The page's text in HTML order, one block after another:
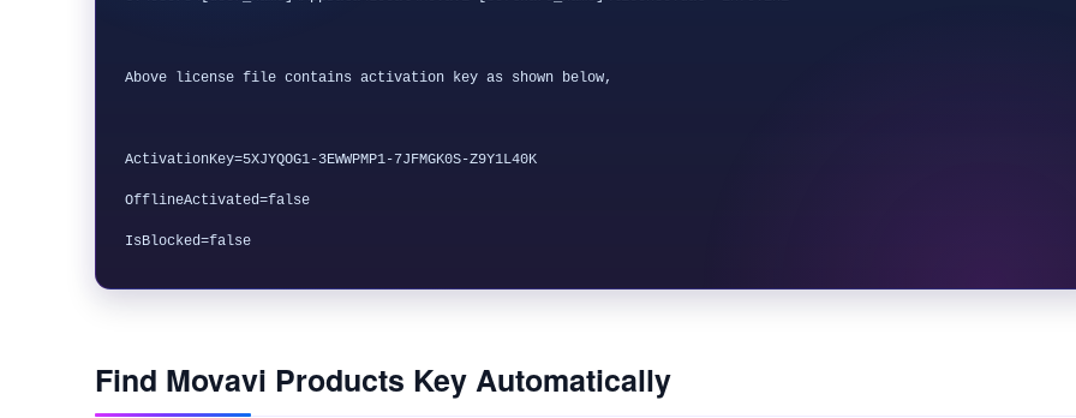
Above license file contains activation key as shown below,
ActivationKey=5XJYQOG1-3EWWPMP1-7JFMGK0S-Z9Y1L40K
OfflineActivated=false
Find Movavi Products Key Automatically